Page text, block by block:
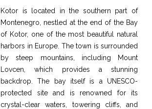
Kotor is located in the southern part of
Montenegro, nestled at the end of the Bay
of Kotor, one of the most beautiful natural
harbors in Europe. The town is surrounded
by steep mountains, including Mount
Lovcen, which provides a stunning
backdrop. The bay itself is a UNESCO-
protected site and is renowned for its
crystal-clear waters, towering cliffs, and